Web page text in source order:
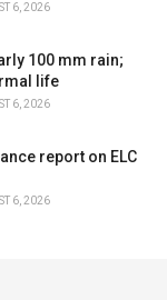
6, 2026
100 mm rain;
life
6, 2026
report on ELC
6, 2026